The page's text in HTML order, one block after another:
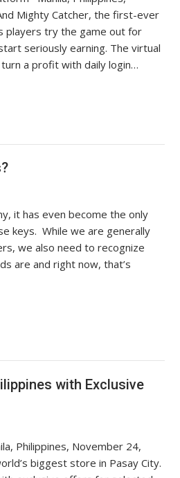
Mighty Catcher, the first-ever
players try the game out for
seriously earning. The virtual
a profit with daily login…
it has even become the only
keys. While we are generally
we also need to recognize
are and right now, that’s
with Exclusive
Philippines, November 24,
biggest store in Pasay City.